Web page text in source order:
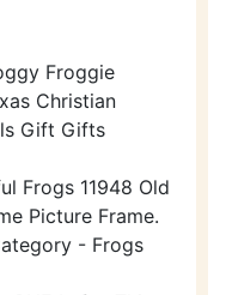
Froggie
Christian
Gift Gifts
Frogs 11948 Old
Picture Frame.
- Frogs